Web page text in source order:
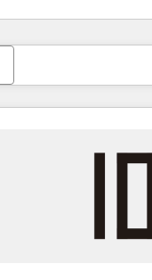
の場所ページ
ページページページページ